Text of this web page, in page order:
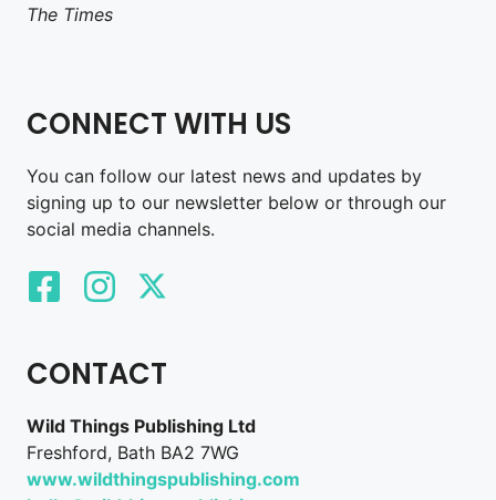
The Times
CONNECT WITH US
You can follow our latest news and updates by
signing up to our newsletter below or through our
social media channels.
CONTACT
Wild Things Publishing Ltd
Freshford, Bath BA2 7WG
www.wildthingspublishing.com